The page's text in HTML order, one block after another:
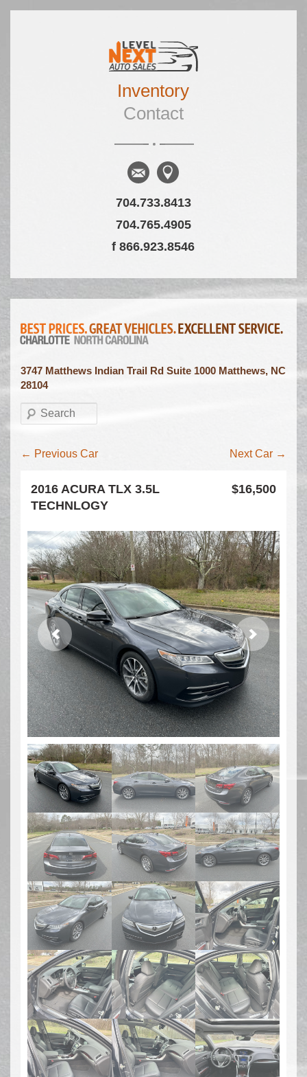
Skip to primary content
Skip to secondary content
Inventory
Contact
704.733.8413
704.765.4905
f 866.923.8546
3747 Matthews Indian Trail Rd Suite 1000 Matthews, NC
28104
Search
Inventory navigation Next Car →
← Previous Car
2016 ACURA TLX 3.5L
TECHNLOGY
$16,500